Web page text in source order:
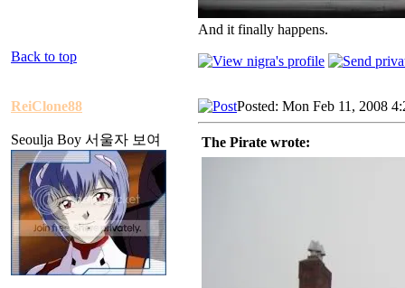
And it finally happens.
Back to top
ReiClone88
Seoulja Boy 서울자 보여
Posted: Mon Feb 11, 2008
The Pirate wrote: